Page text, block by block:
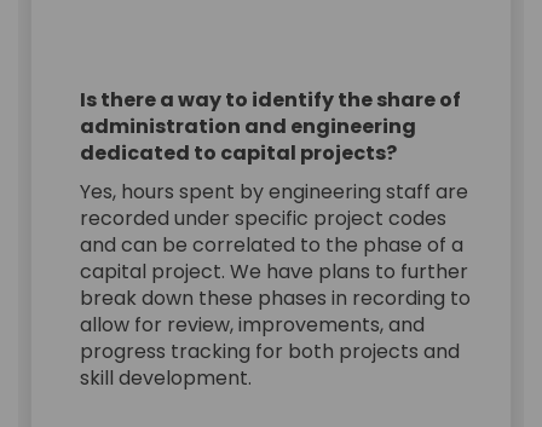
Is there a way to identify the share of
administration and engineering
dedicated to capital projects?
Yes, hours spent by engineering staff are
recorded under specific project codes
and can be correlated to the phase of a
capital project. We have plans to further
break down these phases in recording to
allow for review, improvements, and
progress tracking for both projects and
skill development.